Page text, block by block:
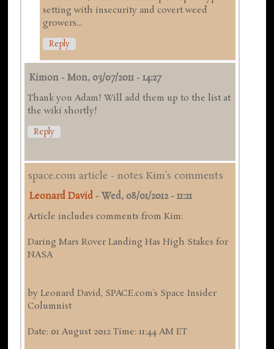
setting with insecurity and covert weed
growers...
Reply
Kimon -Mon, 03/07/2011 - 14:27
Thank you Adam! Will add them up to the list at
the wiki shortly!
Reply
space.com article - notes Kim's comments
Leonard David -Wed, 08/01/2012 - 11:21
Article includes comments from Kim:
Daring Mars Rover Landing Has High Stakes for
NASA
by Leonard David, SPACE.com’s Space Insider
Columnist
Date: 01 August 2012 Time: 11:44 AM ET